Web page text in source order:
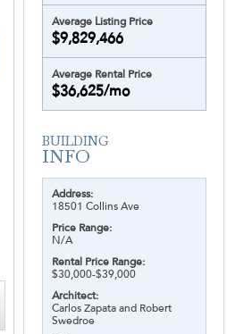
Average Listing Price
$9,829,466
Average Rental Price
$36,625/mo
Address:
18501 Collins Ave
Price Range:
N/A
Rental Price Range:
$30,000-$39,000
Architect:
Carlos Zapata and Robert
Swedroe